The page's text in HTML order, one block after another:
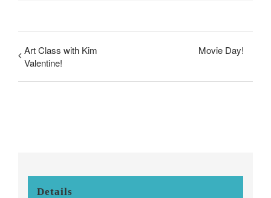
Art Class with Kim
Valentine!
Movie Day!
Details